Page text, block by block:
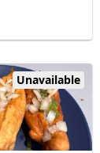
Unavailable